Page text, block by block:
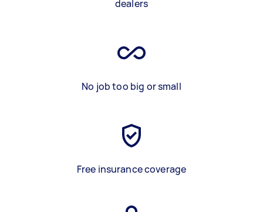
dealers
No job too big or small
Free insurance coverage